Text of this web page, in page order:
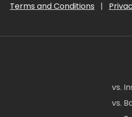
Terms and Conditions |
vs.
vs.